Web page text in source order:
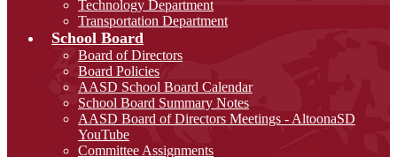
Technology Department
Transportation Department
School Board
Board of Directors
Board Policies
AASD School Board Calendar
School Board Summary Notes
AASD Board of Directors Meetings - AltoonaSD
YouTube
Committee Assignments